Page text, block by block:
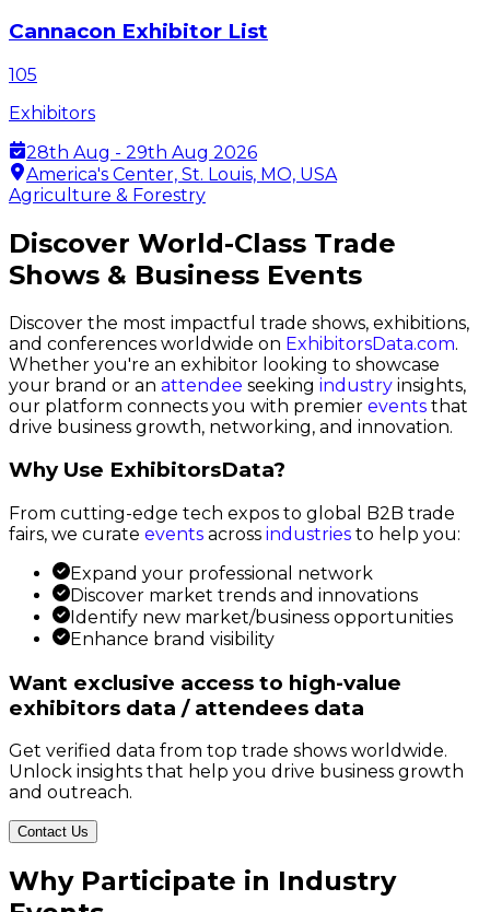
Cannacon Exhibitor List
105
Exhibitors
28th Aug - 29th Aug 2026
America's Center, St. Louis, MO, USA
Agriculture & Forestry
Discover World-Class Trade
Shows & Business Events
Discover the most impactful trade shows, exhibitions,
and conferences worldwide on ExhibitorsData.com.
Whether you're an exhibitor looking to showcase
your brand or an attendee seeking industry insights,
our platform connects you with premier events that
drive business growth, networking, and innovation.
Why Use ExhibitorsData?
From cutting-edge tech expos to global B2B trade
fairs, we curate events across industries to help you:
Expand your professional network
Discover market trends and innovations
Identify new market/business opportunities
Enhance brand visibility
Want exclusive access to high-value
exhibitors data / attendees data
Get verified data from top trade shows worldwide.
Unlock insights that help you drive business growth
and outreach.
Contact Us
Why Participate in Industry